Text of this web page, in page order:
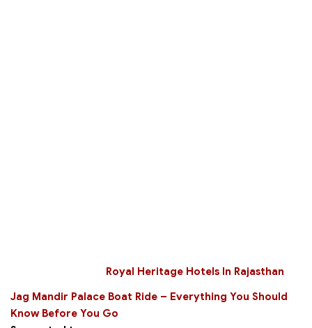
Royal Heritage Hotels In Rajasthan
Jag Mandir Palace Boat Ride – Everything You Should
Know Before You Go